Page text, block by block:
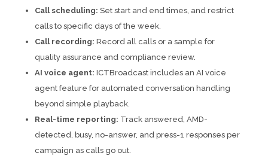
Call scheduling: Set start and end times, and restrict
calls to specific days of the week.
Call recording: Record all calls or a sample for
quality assurance and compliance review.
AI voice agent: ICTBroadcast includes an AI voice
agent feature for automated conversation handling
beyond simple playback.
Real-time reporting: Track answered, AMD-
detected, busy, no-answer, and press-1 responses per
campaign as calls go out.